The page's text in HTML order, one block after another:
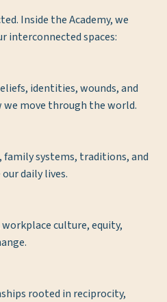
Inside the Academy, we
interconnected spaces:
identities, wounds, and
move through the world.
systems, traditions, and
daily lives.
culture, equity,
rooted in reciprocity,